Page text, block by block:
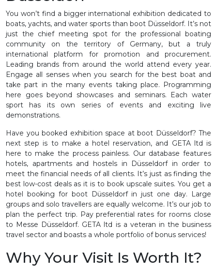
You won’t find a bigger international exhibition dedicated to
boats, yachts, and water sports than boot Düsseldorf. It’s not
just the chief meeting spot for the professional boating
community on the territory of Germany, but a truly
international platform for promotion and procurement.
Leading brands from around the world attend every year.
Engage all senses when you search for the best boat and
take part in the many events taking place. Programming
here goes beyond showcases and seminars. Each water
sport has its own series of events and exciting live
demonstrations.
Have you booked exhibition space at boot Düsseldorf? The
next step is to make a hotel reservation, and GETA ltd is
here to make the process painless. Our database features
hotels, apartments and hostels in Düsseldorf in order to
meet the financial needs of all clients. It’s just as finding the
best low-cost deals as it is to book upscale suites. You get a
hotel booking for boot Düsseldorf in just one day. Large
groups and solo travellers are equally welcome. It’s our job to
plan the perfect trip. Pay preferential rates for rooms close
to Messe Düsseldorf. GETA ltd is a veteran in the business
travel sector and boasts a whole portfolio of bonus services!
Why Your Visit Is Worth It?